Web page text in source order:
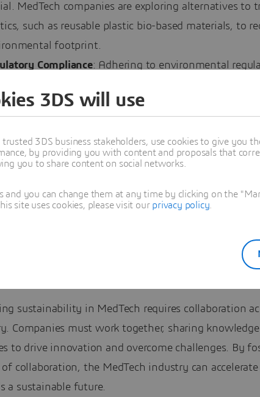
MedTech companies are exploring alternatives to
such as reusable plastic bio-based materials, to
footprint.
Compliance: Adhering to environmental
updated with evolving regulations to ensure their
of Technology in Driving
From digital technologies that enhance efficiency
is essential for achieving sustainability goals.
sustainability in MedTech requires collaboration
Companies must work together, sharing
to drive innovation and overcome challenges. By
of collaboration, the MedTech industry can
a sustainable future.
3DS will use
3DS business stakeholders, use cookies to give you
by providing you with content and proposals that
you to share content on social networks.
you can change them at any time by clicking on the
site uses cookies, please visit our privacy policy